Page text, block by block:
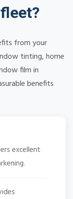
from your
tinting, home
film in
benefits
excellent